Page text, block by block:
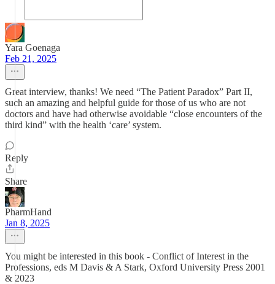
Yara Goenaga
Feb 21, 2025
Great interview, thanks! We need “The Patient Paradox” Part II,
such an amazing and helpful guide for those of us who are not
doctors and have had otherwise avoidable “close encounters of the
third kind” with the health ‘care’ system.
Reply
Share
PharmHand
Jan 8, 2025
You might be interested in this book - Conflict of Interest in the
Professions, eds M Davis & A Stark, Oxford University Press 2001
& 2023